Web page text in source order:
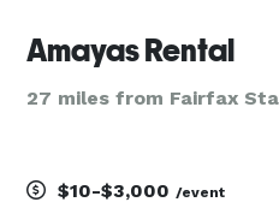
Amayas Rental
27 miles from Fairfax
$10-$3,000 /event